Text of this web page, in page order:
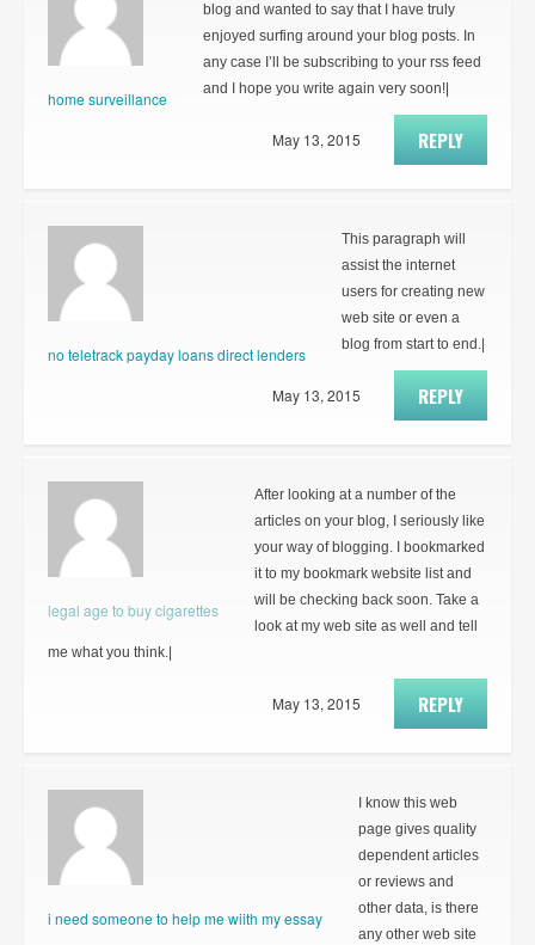
home surveillance
blog and wanted to say that I have truly
enjoyed surfing around your blog posts. In
any case I’ll be subscribing to your rss feed
and I hope you write again very soon!|
REPLY
May 13, 2015
no teletrack payday loans direct lenders
This paragraph will
assist the internet
users for creating new
web site or even a
blog from start to end.|
REPLY
May 13, 2015
legal age to buy cigarettes
After looking at a number of the
articles on your blog, I seriously like
your way of blogging. I bookmarked
it to my bookmark website list and
will be checking back soon. Take a
look at my web site as well and tell
me what you think.|
REPLY
May 13, 2015
i need someone to help me wiith my essay
I know this web
page gives quality
dependent articles
or reviews and
other data, is there
any other web site